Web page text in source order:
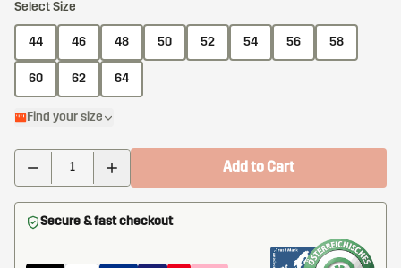
Select Size
44 46 48 50 52 54 56 58
60 62 64
Find your size
Add to Cart
Secure & fast checkout